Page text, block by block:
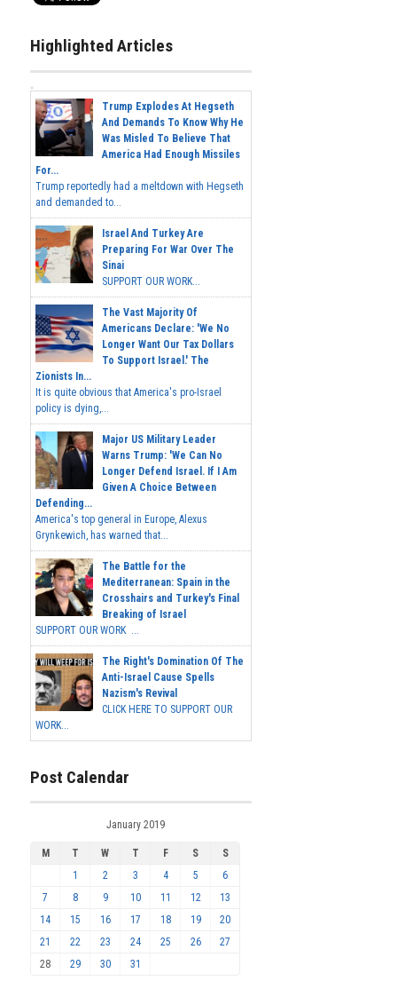
Highlighted Articles
Trump Explodes At Hegseth
And Demands To Know Why He
Was Misled To Believe That
America Had Enough Missiles
For...
Trump reportedly had a meltdown with Hegseth
and demanded to...
Israel And Turkey Are
Preparing For War Over The
Sinai
SUPPORT OUR WORK...
The Vast Majority Of
Americans Declare: 'We No
Longer Want Our Tax Dollars
To Support Israel.' The
Zionists In...
It is quite obvious that America's pro-Israel
policy is dying,...
Major US Military Leader
Warns Trump: 'We Can No
Longer Defend Israel. If I Am
Given A Choice Between
Defending...
America's top general in Europe, Alexus
Grynkewich, has warned that...
The Battle for the
Mediterranean: Spain in the
Crosshairs and Turkey's Final
Breaking of Israel
SUPPORT OUR WORK ...
The Right's Domination Of The
Anti-Israel Cause Spells
Nazism's Revival
CLICK HERE TO SUPPORT OUR
WORK...
Post Calendar
January 2019
M T W T F S
S
1
2 3 4 5
6
7
8 9 10 11 12
13
14
15 16 17 18 19
20
21
22 23 24 25 26
27
28
29 30 31